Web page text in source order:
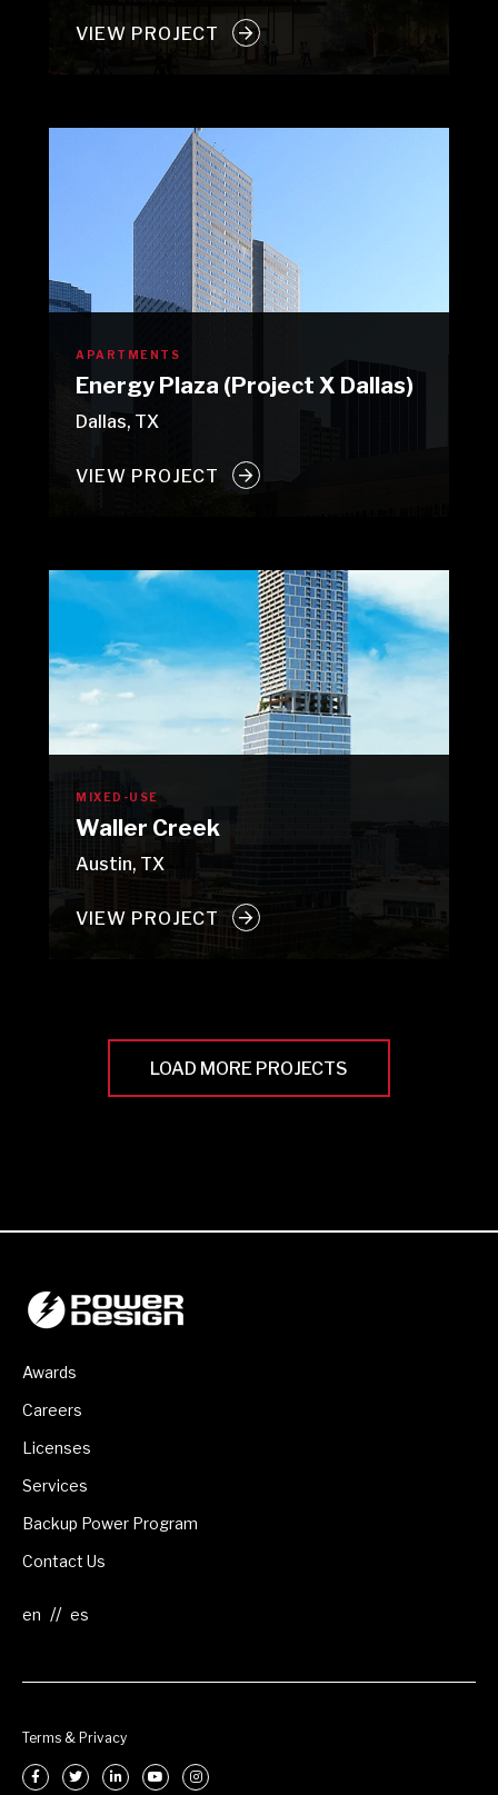
VIEW PROJECT
APARTMENTS
Energy Plaza (Project X Dallas)
Dallas, TX
VIEW PROJECT
MIXED-USE
Waller Creek
Austin, TX
VIEW PROJECT
LOAD MORE PROJECTS
Awards
Careers
Licenses
Services
Backup Power Program
Contact Us
//
Terms & Privacy